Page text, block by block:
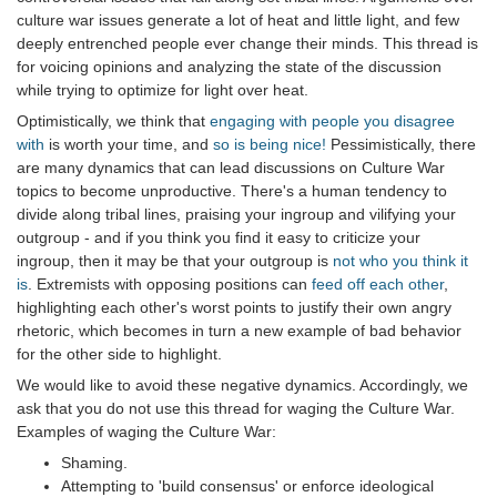
culture war issues generate a lot of heat and little light, and few
deeply entrenched people ever change their minds. This thread is
for voicing opinions and analyzing the state of the discussion
while trying to optimize for light over heat.
Optimistically, we think that engaging with people you disagree
with is worth your time, and so is being nice! Pessimistically, there
are many dynamics that can lead discussions on Culture War
topics to become unproductive. There's a human tendency to
divide along tribal lines, praising your ingroup and vilifying your
outgroup - and if you think you find it easy to criticize your
ingroup, then it may be that your outgroup is not who you think it
is. Extremists with opposing positions can feed off each other,
highlighting each other's worst points to justify their own angry
rhetoric, which becomes in turn a new example of bad behavior
for the other side to highlight.
We would like to avoid these negative dynamics. Accordingly, we
ask that you do not use this thread for waging the Culture War.
Examples of waging the Culture War:
Shaming.
Attempting to 'build consensus' or enforce ideological